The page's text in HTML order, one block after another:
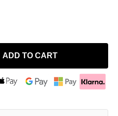
ADD TO CART